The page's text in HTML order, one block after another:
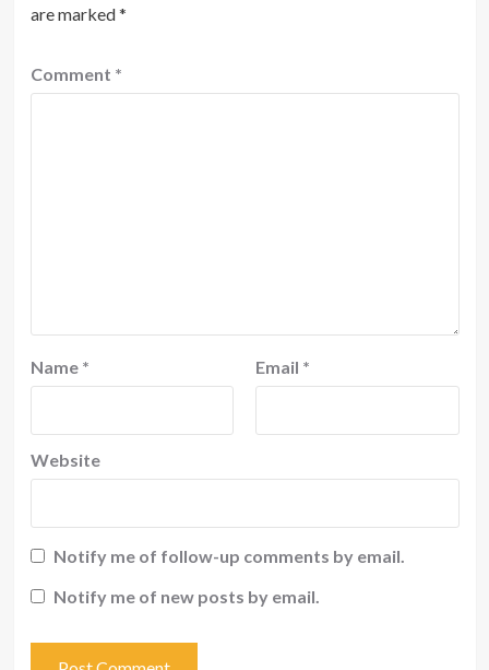
are marked*
Comment *
Name * Email *
Website
Notify me of follow-up comments by email.
Notify me of new posts by email.